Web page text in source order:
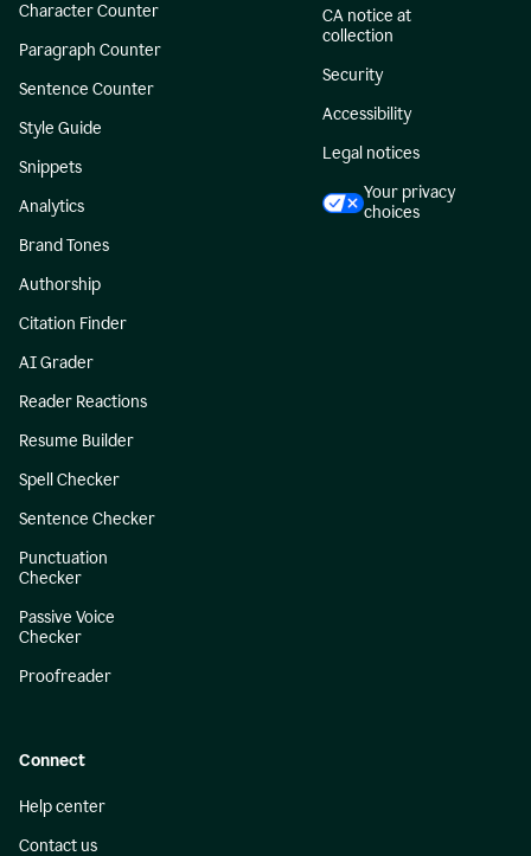
Character Counter
Paragraph Counter
Sentence Counter
Style Guide
Snippets
Analytics
Brand Tones
Authorship
Citation Finder
AI Grader
Reader Reactions
Resume Builder
Spell Checker
Sentence Checker
Punctuation
Checker
Passive Voice
Checker
Proofreader
CA notice at
collection
Security
Accessibility
Legal notices
Your privacy
choices
Connect
Help center
Contact us